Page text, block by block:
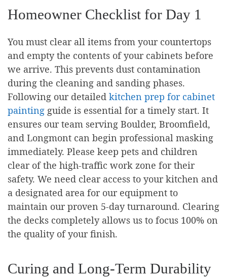
Homeowner Checklist for Day 1
You must clear all items from your countertops
and empty the contents of your cabinets before
we arrive. This prevents dust contamination
during the cleaning and sanding phases.
Following our detailed kitchen prep for cabinet
painting guide is essential for a timely start. It
ensures our team serving Boulder, Broomfield,
and Longmont can begin professional masking
immediately. Please keep pets and children
clear of the high-traffic work zone for their
safety. We need clear access to your kitchen and
a designated area for our equipment to
maintain our proven 5-day turnaround. Clearing
the decks completely allows us to focus 100% on
the quality of your finish.
Curing and Long-Term Durability